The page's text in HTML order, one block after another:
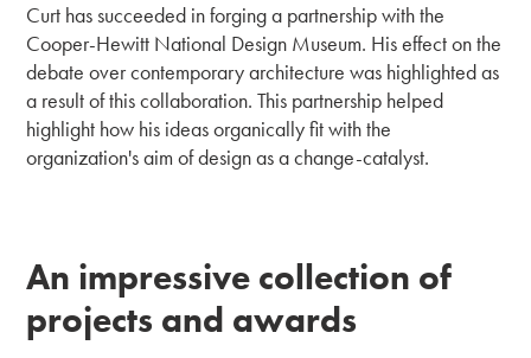
Curt has succeeded in forging a partnership with the
Cooper-Hewitt National Design Museum. His effect on the
debate over contemporary architecture was highlighted as
a result of this collaboration. This partnership helped
highlight how his ideas organically fit with the
organization's aim of design as a change-catalyst.
An impressive collection of
projects and awards